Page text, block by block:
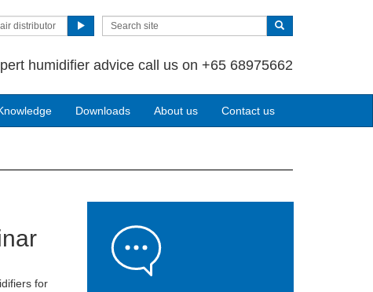
distributor
humidifier advice call us on +65 68975662
Downloads About us Contact us
for